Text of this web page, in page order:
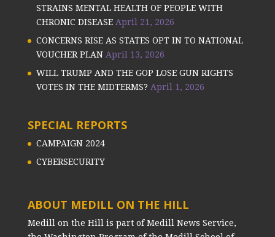
STRAINS MENTAL HEALTH OF PEOPLE WITH
CHRONIC DISEASE April 21, 2026
CONCERNS RISE AS STATES OPT IN TO NATIONAL
VOUCHER PLAN April 13, 2026
WILL TRUMP AND THE GOP LOSE GUN RIGHTS
VOTES IN THE MIDTERMS? April 1, 2026
SPECIAL REPORTS
CAMPAIGN 2024
CYBERSECURITY
ABOUT MEDILL ON THE HILL
Medill on the Hill is part of Medill News Service,